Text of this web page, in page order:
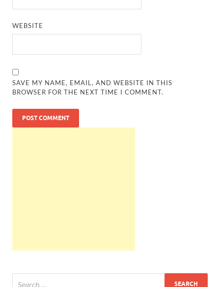
WEBSITE
SAVE MY NAME, EMAIL, AND WEBSITE IN THIS
BROWSER FOR THE NEXT TIME I COMMENT.